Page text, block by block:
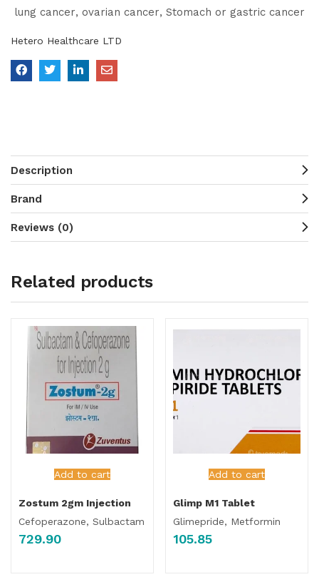
lung cancer ovarian cancer Stomach or gastric cancer
Hetero Healthcare LTD
Description
Brand
Reviews (0)
Related products
Add to cart
Zostum 2gm Injection
Cefoperazone, Sulbactam
729.90
Add to cart
Glimp M1 Tablet
Glimepride, Metformin
105.85